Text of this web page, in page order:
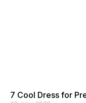
7 Cool Dress for